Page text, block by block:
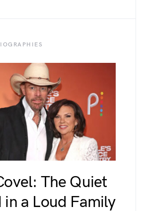
The Quiet
in a Loud Family